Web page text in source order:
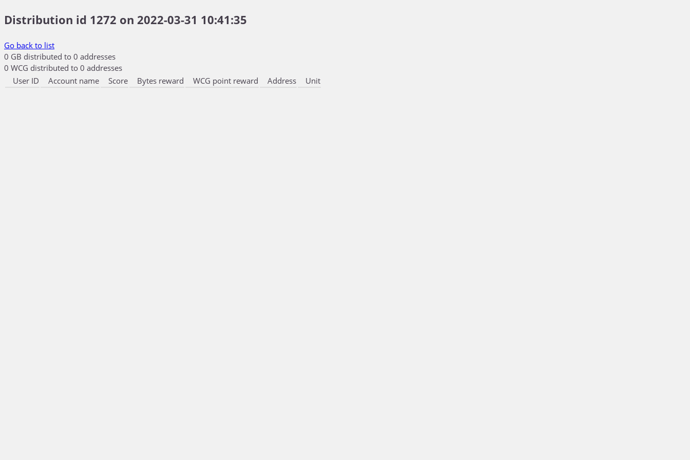
Distribution id 1272 on 2022-03-31 10:41:35
Go back to list
0 GB distributed to 0 addresses
0 WCG distributed to 0 addresses
User ID
Account name Score Bytes reward WCG point reward Address Unit